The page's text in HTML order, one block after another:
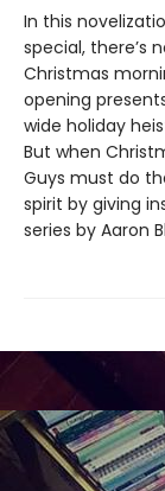
In this
special, there’s
Christmas
opening
wide holiday
But when
Guys must do
spirit by giving
series by Aaron